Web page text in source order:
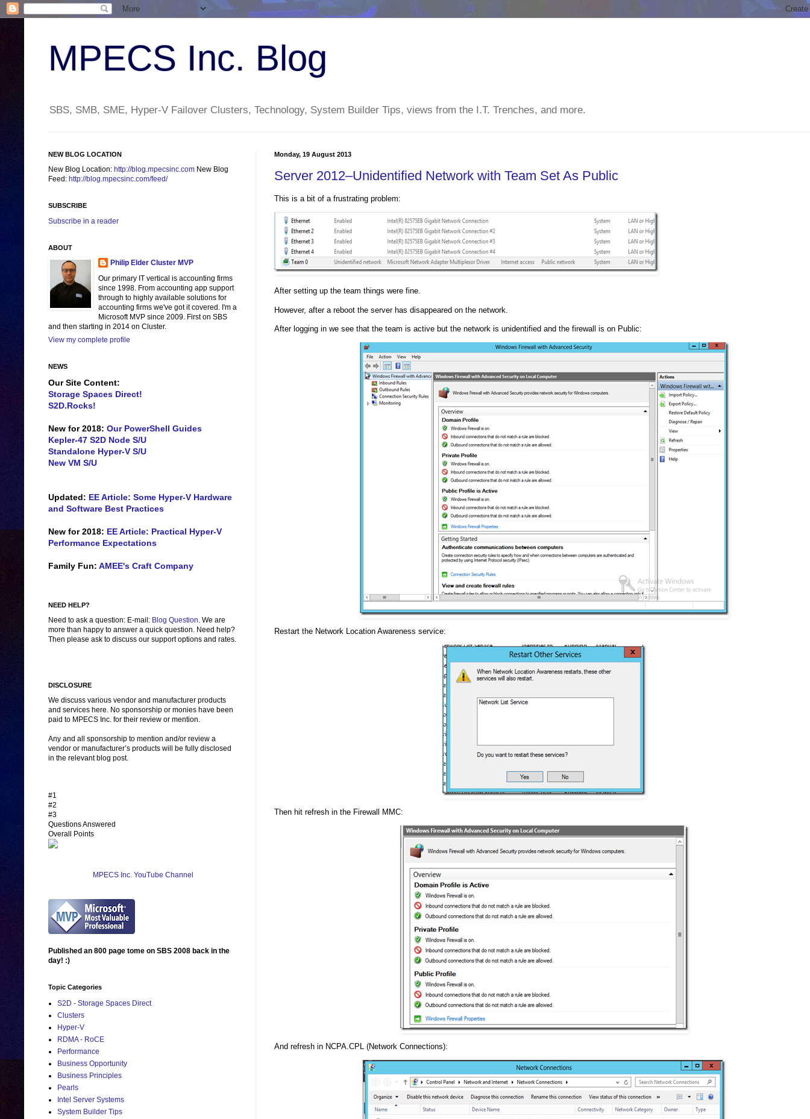
MPECS Inc. Blog
SBS, SMB, SME, Hyper-V Failover Clusters, Technology, System Builder Tips, views from the I.T. Trenches, and more.
Monday, 19 August 2013
Server 2012–Unidentified Network with Team Set As Public
This is a bit of a frustrating problem:
After setting up the team things were fine.
However, after a reboot the server has disappeared on the network.
After logging in we see that the team is active but the network is unidentified and the firewall is on Public:
Restart the Network Location Awareness service:
Then hit refresh in the Firewall MMC:
And refresh in NCPA.CPL (Network Connections):
NEW BLOG LOCATION
New Blog Location: http://blog.mpecsinc.com New Blog
Feed: http://blog.mpecsinc.com/feed/
SUBSCRIBE
Subscribe in a reader
ABOUT
Philip Elder Cluster MVP
Our primary IT vertical is accounting firms
since 1998. From accounting app support
through to highly available solutions for
accounting firms we've got it covered. I'm a
Microsoft MVP since 2009. First on SBS
and then starting in 2014 on Cluster.
View my complete profile
NEWS
Our Site Content:
Storage Spaces Direct!
S2D.Rocks!
New for 2018: Our PowerShell Guides
Kepler-47 S2D Node S/U
Standalone Hyper-V S/U
New VM S/U
Updated: EE Article: Some Hyper-V Hardware
and Software Best Practices
New for 2018: EE Article: Practical Hyper-V
Performance Expectations
Family Fun: AMEE's Craft Company
NEED HELP?
Need to ask a question: E-mail: Blog Question. We are
more than happy to answer a quick question. Need help?
Then please ask to discuss our support options and rates.
DISCLOSURE
We discuss various vendor and manufacturer products
and services here. No sponsorship or monies have been
paid to MPECS Inc. for their review or mention.
Any and all sponsorship to mention and/or review a
vendor or manufacturer’s products will be fully disclosed
in the relevant blog post.
#1
#2
#3
Questions Answered
Overall Points
MPECS Inc. YouTube Channel
Published an 800 page tome on SBS 2008 back in the
day! :)
Topic Categories
S2D - Storage Spaces Direct
Clusters
Hyper-V
RDMA - RoCE
Performance
Business Opportunity
Business Principles
Pearls
Intel Server Systems
System Builder Tips